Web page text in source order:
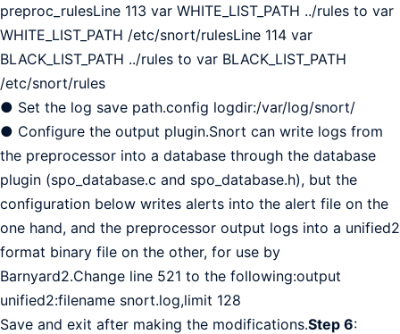
preproc_rulesLine 113 var WHITE_LIST_PATH ../rules to var
WHITE_LIST_PATH /etc/snort/rulesLine 114 var
BLACK_LIST_PATH ../rules to var BLACK_LIST_PATH
/etc/snort/rules
● Set the log save path.config logdir:/var/log/snort/
● Configure the output plugin.Snort can write logs from
the preprocessor into a database through the database
plugin (spo_database.c and spo_database.h), but the
configuration below writes alerts into the alert file on the
one hand, and the preprocessor output logs into a unified2
format binary file on the other, for use by
Barnyard2.Change line 521 to the following:output
unified2:filename snort.log,limit 128
Save and exit after making the modifications.Step 6: